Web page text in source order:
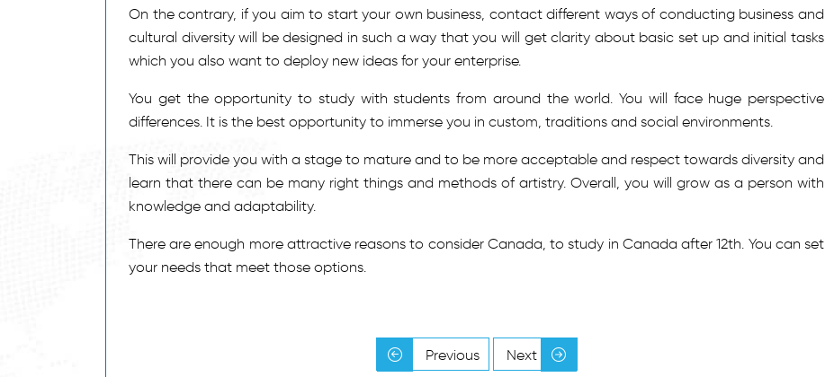
On the contrary, if you aim to start your own business, contact different ways of conducting business and
cultural diversity will be designed in such a way that you will get clarity about basic set up and initial tasks
which you also want to deploy new ideas for your enterprise.
You get the opportunity to study with students from around the world. You will face huge perspective
differences. It is the best opportunity to immerse you in custom, traditions and social environments.
This will provide you with a stage to mature and to be more acceptable and respect towards diversity and
learn that there can be many right things and methods of artistry. Overall, you will grow as a person with
knowledge and adaptability.
There are enough more attractive reasons to consider Canada, to study in Canada after 12th. You can set
your needs that meet those options.
Previous Next